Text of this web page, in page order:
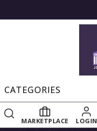
CATEGORIES
MARKETPLACE LOGIN